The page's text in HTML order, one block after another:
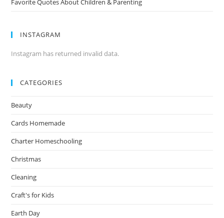
Favorite Quotes About Children & Parenting
INSTAGRAM
Instagram has returned invalid data.
CATEGORIES
Beauty
Cards Homemade
Charter Homeschooling
Christmas
Cleaning
Craft's for Kids
Earth Day